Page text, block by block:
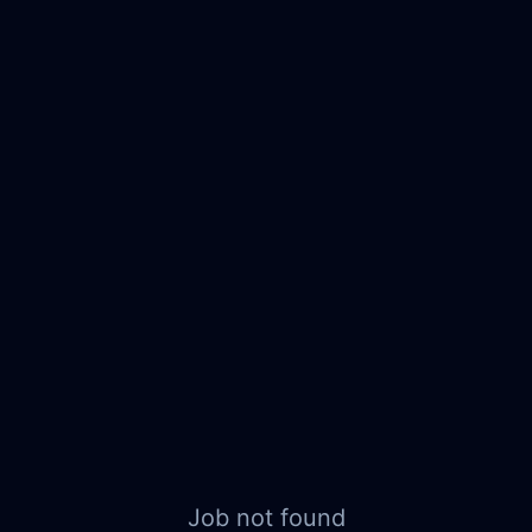
Job not found